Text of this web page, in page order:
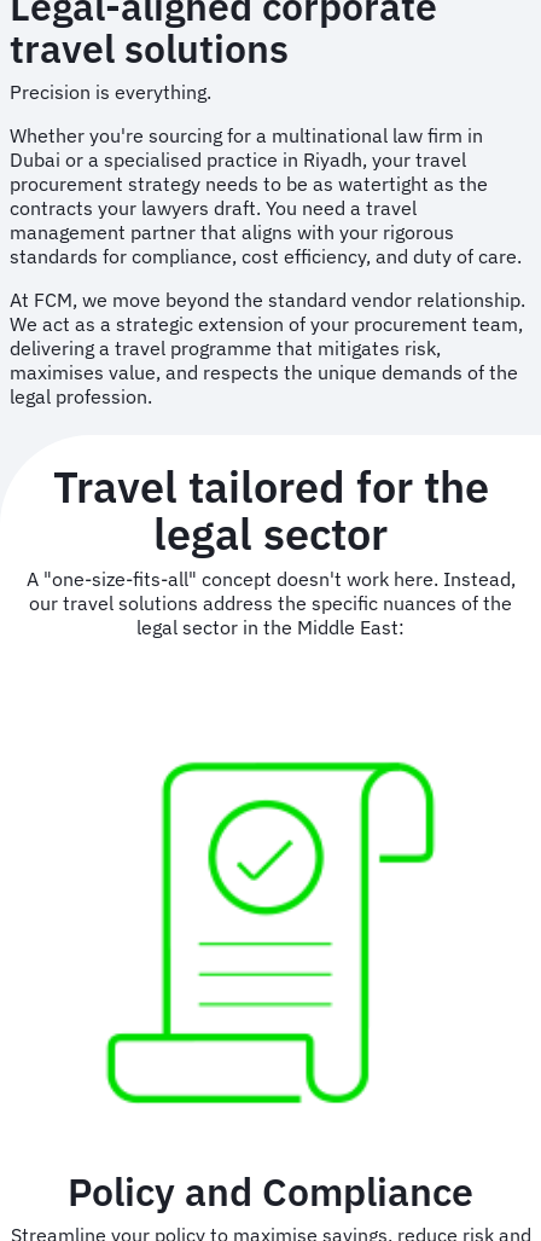
travel solutions
Precision is everything.
Whether you're sourcing for a multinational law firm in
Dubai or a specialised practice in Riyadh, your travel
procurement strategy needs to be as watertight as the
contracts your lawyers draft. You need a travel
management partner that aligns with your rigorous
standards for compliance, cost efficiency, and duty of care.
At FCM, we move beyond the standard vendor relationship.
We act as a strategic extension of your procurement team,
delivering a travel programme that mitigates risk,
maximises value, and respects the unique demands of the
legal profession.
Travel tailored for the
legal sector
A "one-size-fits-all" concept doesn't work here. Instead,
our travel solutions address the specific nuances of the
legal sector in the Middle East:
Policy and Compliance
Streamline your policy to maximise savings, reduce risk and